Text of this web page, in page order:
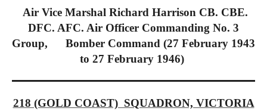
Air Vice Marshal Richard Harrison CB. CBE.
DFC. AFC. Air Officer Commanding No. 3
Group, Bomber Command (27 February 1943
to 27 February 1946)
218 (GOLD COAST) SQUADRON, VICTORIA